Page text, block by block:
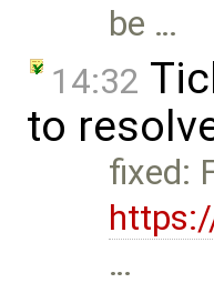
be …
14:32
to
fixed:
…